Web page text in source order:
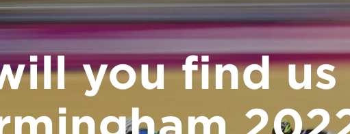
you find